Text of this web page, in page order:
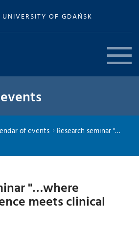
OF GDAŃSK
of events
Research seminar "…
"…where
meets clinical